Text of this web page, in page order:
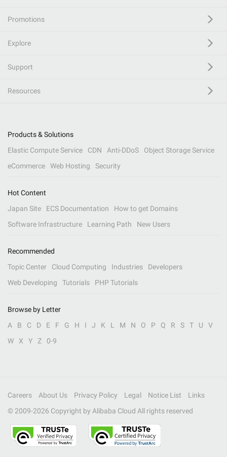
Promotions
Explore
Support
Resources
Products & Solutions
Elastic Compute Service
CDN Anti-DDoS
Object Storage Service
eCommerce
Web Hosting Security
Hot Content
Japan Site
ECS Documentation
How to get Domains
Software Infrastructure
Learning Path New Users
Recommended
Topic Center
Cloud Computing Industries
Developers
Web Developing
Tutorials PHP Tutorials
Browse by Letter
A
B C D E F G H I J K L M N O P Q R S T U
V
W
X Y Z 0-9
Careers About Us Privacy Policy Legal Notice List
Links
© 2009-2026 Copyright by Alibaba Cloud All rights reserved